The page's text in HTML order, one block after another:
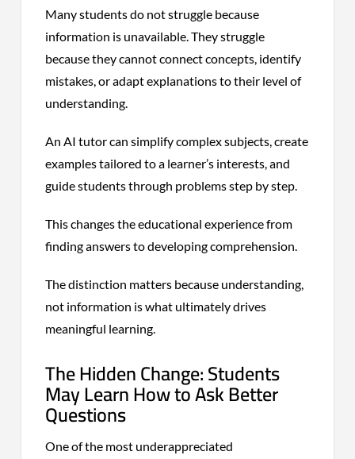
Many students do not struggle because
information is unavailable. They struggle
because they cannot connect concepts, identify
mistakes, or adapt explanations to their level of
understanding.
An AI tutor can simplify complex subjects, create
examples tailored to a learner’s interests, and
guide students through problems step by step.
This changes the educational experience from
finding answers to developing comprehension.
The distinction matters because understanding,
not information is what ultimately drives
meaningful learning.
The Hidden Change: Students
May Learn How to Ask Better
Questions
One of the most underappreciated